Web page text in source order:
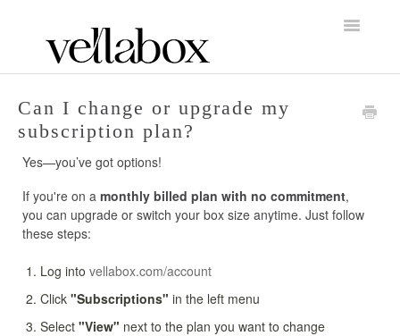
Toggle
About Vellabox
Shipping & Returns
Candle Care & Performance
Vendors & Partnerships
Can I change or upgrade my
subscription plan?
Yes—you’ve got options!
If you're on a monthly billed plan with no commitment,
you can upgrade or switch your box size anytime. Just follow
these steps:
Log into vellabox.com/account
Click "Subscriptions" in the left menu
Select "View" next to the plan you want to change